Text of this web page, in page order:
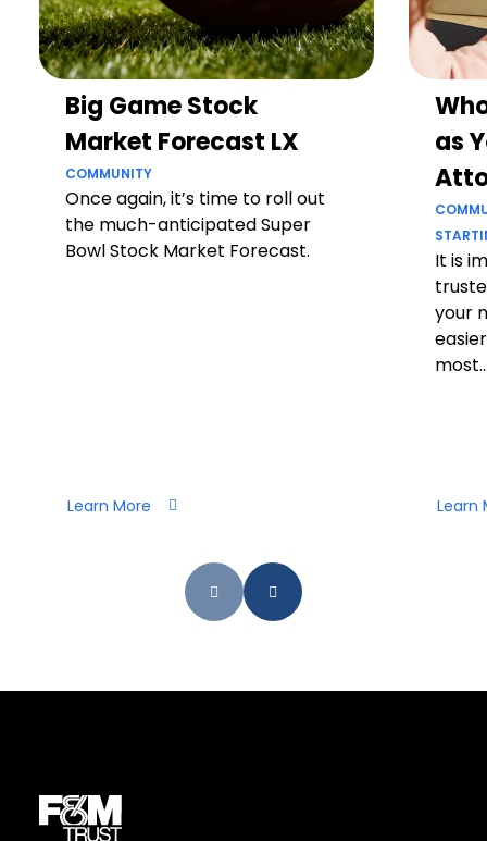
Big Game Stock
Market Forecast LX
COMMUNITY
Once again, it’s time to roll out
the much-anticipated Super
Bowl Stock Market Forecast.
Learn More
as
It is
your
Learn